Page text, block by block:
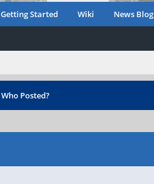
Getting Started Wiki News Blog
Who Posted?